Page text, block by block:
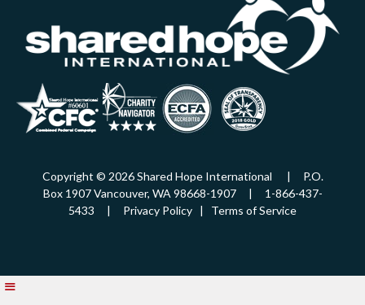
Copyright © 2026 Shared Hope International | P.O.
Box 1907 Vancouver, WA 98668-1907 | 1-866-437-
5433 | Privacy Policy | Terms of Service